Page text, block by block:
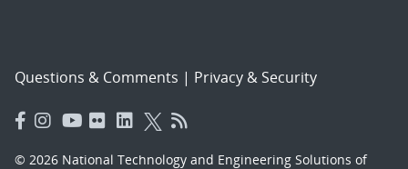
Questions & Comments | Privacy & Security
© 2026 National Technology and Engineering Solutions of